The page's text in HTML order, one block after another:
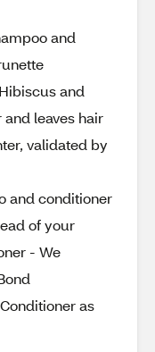
and
and
leaves hair
validated by
and conditioner
of your
- We
as